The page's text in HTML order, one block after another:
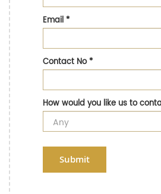
Email*
Contact No*
How would you like us to
Submit